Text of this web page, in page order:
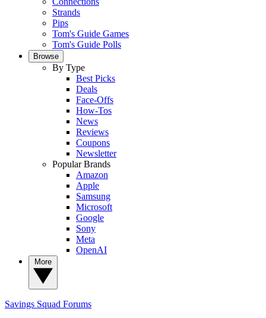
Strands
Pips
Tom's Guide Games
Tom's Guide Polls
Browse
By Type
Best Picks
Deals
Face-Offs
How-Tos
News
Reviews
Coupons
Newsletter
Popular Brands
Amazon
Apple
Samsung
Microsoft
Google
Sony
Meta
OpenAI
Savings Squad Forums